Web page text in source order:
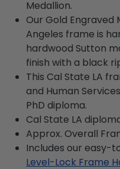
Medallion.
Our Gold Engraved
Angeles frame is
hardwood Sutton
finish with a black
This Cal State LA
and Human
PhD diploma.
Cal State LA diploma
Approx. Overall
Includes our easy-
Level-Lock Frame